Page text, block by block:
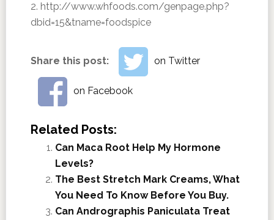
2. http://www.whfoods.com/genpage.php?
dbid=15&tname=foodspice
Share this post: on Twitter
on Facebook
Related Posts:
Can Maca Root Help My Hormone
Levels?
The Best Stretch Mark Creams, What
You Need To Know Before You Buy.
Can Andrographis Paniculata Treat